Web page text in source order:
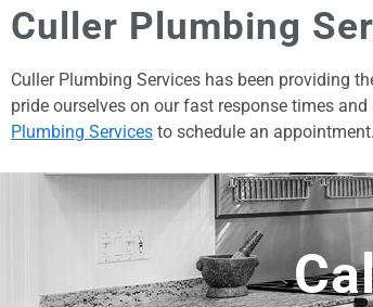
Culler Plumbing
Culler Plumbing Services has been providing
pride ourselves on our fast response times
Plumbing Services to schedule an appointment.